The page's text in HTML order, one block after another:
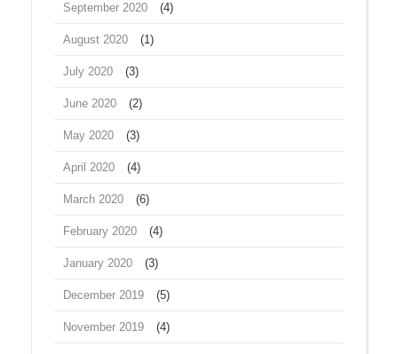
September 2020 (4)
August 2020 (1)
July 2020 (3)
June 2020 (2)
May 2020 (3)
April 2020 (4)
March 2020 (6)
February 2020 (4)
January 2020 (3)
December 2019 (5)
November 2019 (4)